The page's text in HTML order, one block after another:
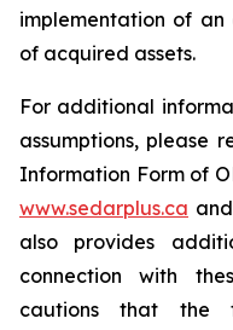
implementation of
of acquired assets.
For additional
assumptions, please
Information Form of
www.sedarplus.ca
also provides
connection with
cautions that the